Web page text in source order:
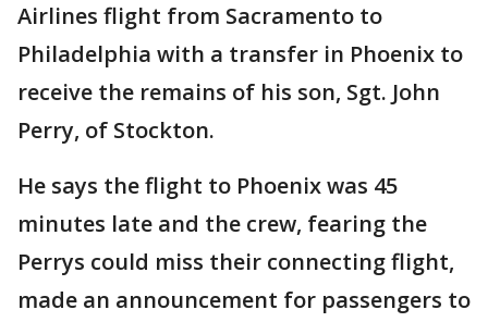
Airlines flight from Sacramento to
Philadelphia with a transfer in Phoenix to
receive the remains of his son, Sgt. John
Perry, of Stockton.
He says the flight to Phoenix was 45
minutes late and the crew, fearing the
Perrys could miss their connecting flight,
made an announcement for passengers to